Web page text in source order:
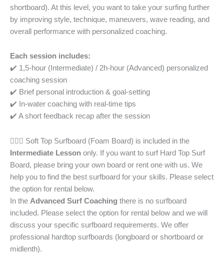
shortboard). At this level, you want to take your surfing further
by improving style, technique, maneuvers, wave reading, and
overall performance with personalized coaching.
Each session includes:
✔️ 1,5-hour (Intermediate) / 2h-hour (Advanced) personalized
coaching session
✔️ Brief personal introduction & goal-setting
✔️ In-water coaching with real-time tips
✔️ A short feedback recap after the session
🏄🏾‍♀️ Soft Top Surfboard (Foam Board) is included in the
Intermediate Lesson only. If you want to surf Hard Top Surf
Board, please bring your own board or rent one with us. We
help you to find the best surfboard for your skills. Please select
the option for rental below.
In the Advanced Surf Coaching there is no surfboard
included. Please select the option for rental below and we will
discuss your specific surfboard requirements. We offer
professional hardtop surfboards (longboard or shortboard or
midlenth).